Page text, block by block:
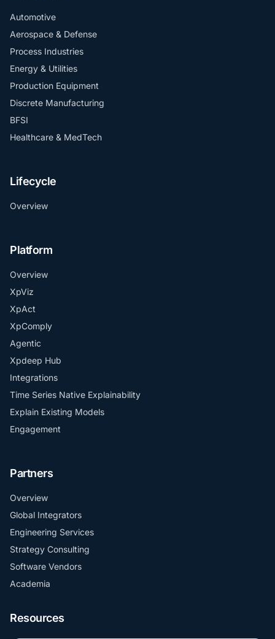
Automotive
Aerospace & Defense
Process Industries
Energy & Utilities
Production Equipment
Discrete Manufacturing
BFSI
Healthcare & MedTech
Lifecycle
Overview
Platform
Overview
XpViz
XpAct
XpComply
Agentic
Xpdeep Hub
Integrations
Time Series Native Explainability
Explain Existing Models
Engagement
Partners
Overview
Global Integrators
Engineering Services
Strategy Consulting
Software Vendors
Academia
Resources